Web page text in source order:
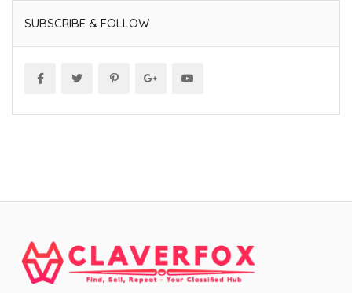
SUBSCRIBE & FOLLOW